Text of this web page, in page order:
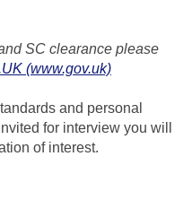
SC clearance please
(www.gov.uk)
and personal
for interview you will
of interest.